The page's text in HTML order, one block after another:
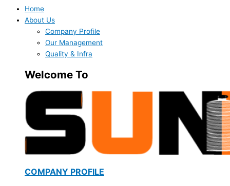
Home
About Us
Company Profile
Our Management
Quality & Infra
Welcome To
COMPANY PROFILE